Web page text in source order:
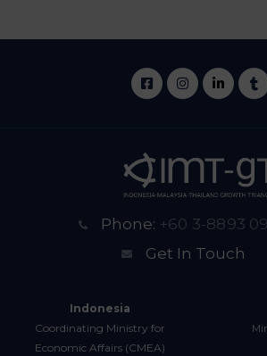
Phone: +60 3-8893
Get In Touch
Indonesia
Coordinating Ministry for
Economic Affairs (CMEA)